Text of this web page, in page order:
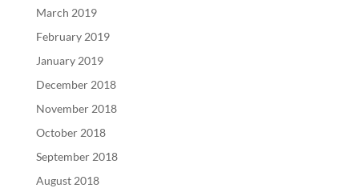
March 2019
February 2019
January 2019
December 2018
November 2018
October 2018
September 2018
August 2018